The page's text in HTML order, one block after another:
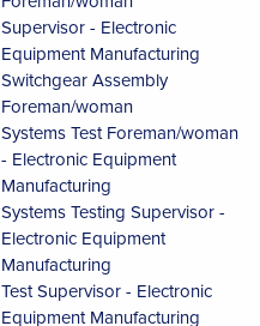
Supervisor - Electronic
Equipment Manufacturing
Switchgear Assembly
Foreman/woman
Systems Test Foreman/woman
- Electronic Equipment
Manufacturing
Systems Testing Supervisor -
Electronic Equipment
Manufacturing
Test Supervisor - Electronic
Equipment Manufacturing